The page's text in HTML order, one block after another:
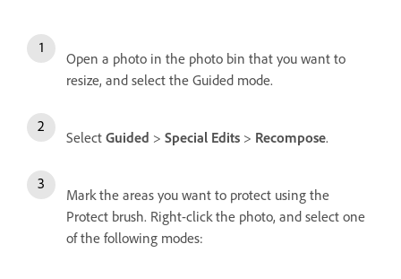
Open a photo in the photo bin that you want to
resize, and select the Guided mode.
Select Guided > Special Edits > Recompose.
Mark the areas you want to protect using the
Protect brush. Right-click the photo, and select one
of the following modes: